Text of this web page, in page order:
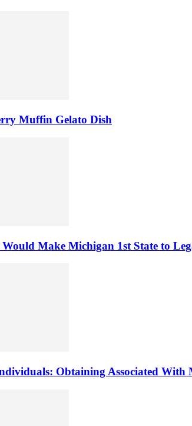
Muffin Gelato Dish
Make Michigan 1st State to
Obtaining Associated